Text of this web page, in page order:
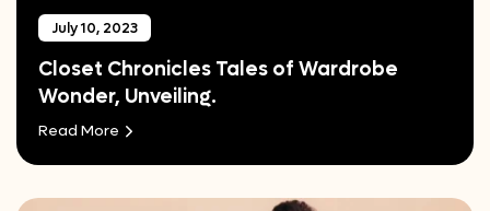
July 10, 2023
Closet Chronicles Tales of Wardrobe
Wonder, Unveiling.
Read More